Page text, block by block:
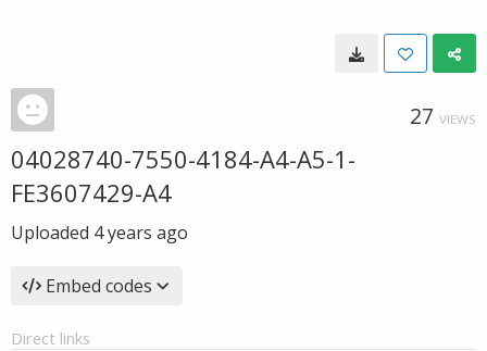
27 VIEWS
04028740-7550-4184-A4-A5-1-
FE3607429-A4
Uploaded 4 years ago
Embed codes
Direct links